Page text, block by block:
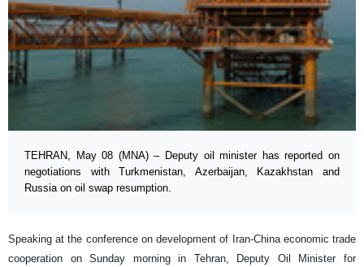
TEHRAN, May 08 (MNA) – Deputy oil minister has reported on
negotiations with Turkmenistan, Azerbaijan, Kazakhstan and
Russia on oil swap resumption.
Speaking at the conference on development of Iran-China economic trade
cooperation on Sunday morning in Tehran, Deputy Oil Minister for